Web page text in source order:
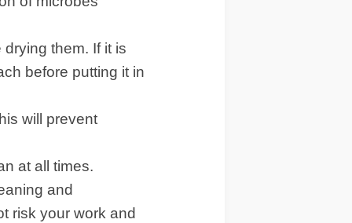
them. If it is
before putting it in
will prevent
at all times.
and
risk your work and